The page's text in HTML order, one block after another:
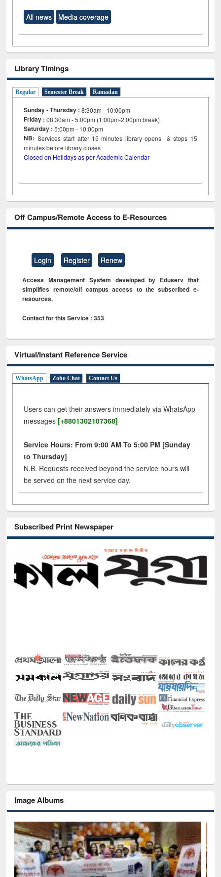
All news Media coverage
Library Timings
Regular Semester Break Ramadan
Sunday - Thursday : 8:30am - 10:00pm
Friday :08:30am - 5:00pm (1:00pm-2:00pm break)
Saturday : 5:00pm - 10:00pm
NB: Services start after 15minutes library opens & stops 15
minutes before library closes
Closed on Holidays as per Academic Calendar
Off Campus/Remote Access to E-Resources
Login Register Renew
Access Management System developed by Eduserv that
simplifies remote/off campus access to the subscribed e-
resources.
Contact for this Service : 353
Virtual/Instant Reference Service
WhatsApp Zoho Chat Contact Us
Users can get their answers immediately via WhatsApp
messages [+8801302107368]
Service Hours: From 9:00 AM To 5:00 PM [Sunday
to Thursday]
N.B. Requests received beyond the service hours will
be served on the next service day.
Subscribed Print Newspaper
Image Albums